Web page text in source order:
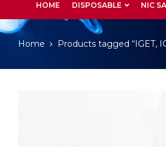
HOME DISPOSABLE NIC
Home Products tagged “IGET,